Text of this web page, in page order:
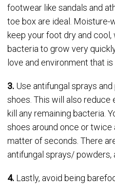
footwear like sandals and
toe box are ideal. Moisture-
keep your foot dry and cool,
bacteria to grow very
love and environment that
3. Use antifungal sprays
shoes. This will also reduce
kill any remaining bacteria.
shoes around once or twice
matter of seconds. There
antifungal sprays/ powders,
4. Lastly, avoid being